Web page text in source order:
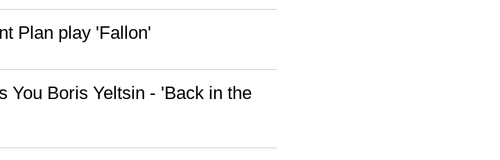
Plan play 'Fallon'
You Boris Yeltsin - 'Back in the